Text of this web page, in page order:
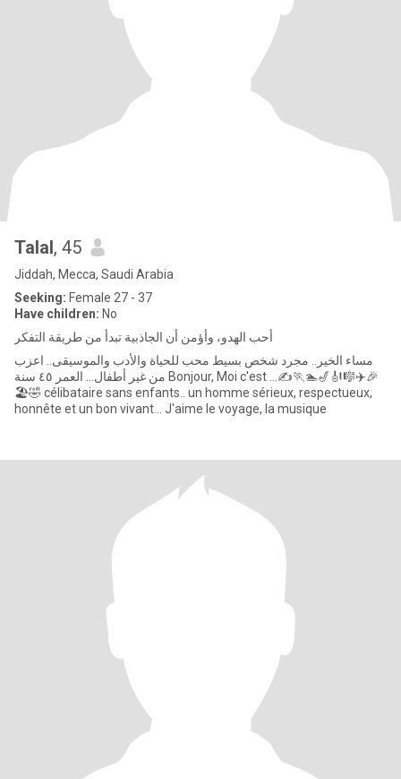
Talal, 45
Jiddah, Mecca, Saudi Arabia
Seeking: Female 27 - 37
Have children: No
أحب الهدو، وأؤمن أن الجاذبية تبدأ من طريقة التفكر
من غير أطفال... العمر ٤٥ سنة Bonjour, Moi c'est ...✍️🏃🏊🎷🎻🎼✈️🎉
🏖🤣 célibataire sans enfants.. un homme sérieux, respectueux,
honnête et un bon vivant... J'aime le voyage, la musique